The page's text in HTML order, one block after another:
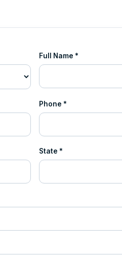
Full Name *
Phone *
State *